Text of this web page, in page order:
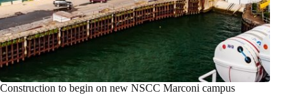
Construction to begin on new NSCC Marconi campus